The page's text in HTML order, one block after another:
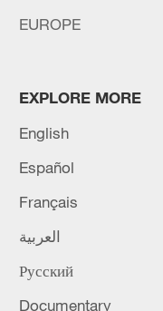
Slovak president
visit
Premier of DPRK
Beijing
Thai PM Anutin
enters final stage
EUROPE
EXPLORE MORE
English
Español
Français
العربية
Русский
Documentary